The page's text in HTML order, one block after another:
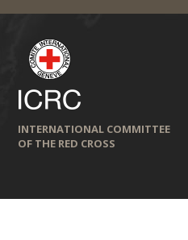
INTERNATIONAL COMMITTEE
OF THE RED CROSS